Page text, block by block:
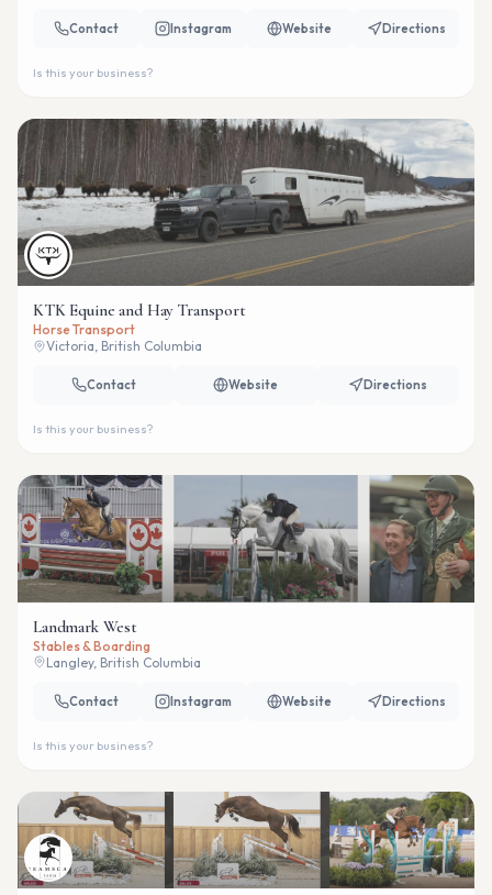
Contact Instagram Website Directions
Is this your business?
KTK Equine and Hay Transport
Horse Transport
Victoria, British Columbia
Contact Website Directions
Is this your business?
Landmark West
Stables & Boarding
Langley, British Columbia
Contact Instagram Website Directions
Is this your business?